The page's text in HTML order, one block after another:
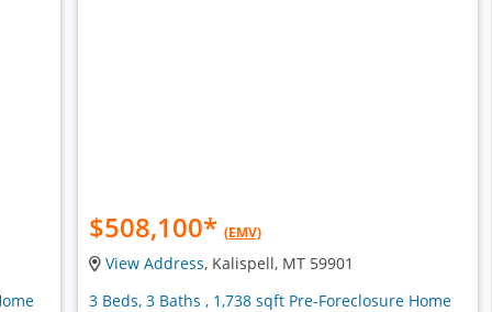
$508,100* (EMV)
View Address, Kalispell, MT 59901
3 Beds, 3 Baths , 1,738 sqft Pre-Foreclosure Home